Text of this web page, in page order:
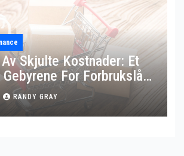
Skjulte Kostnader: Et
For Forbrukslån
RANDY GRAY